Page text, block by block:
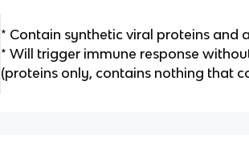
* Contain synthetic viral proteins and
* Will trigger immune response
(proteins only, contains nothing that